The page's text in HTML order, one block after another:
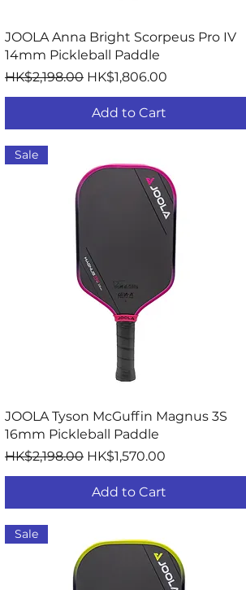
Quick View
JOOLA Anna Bright Scorpeus Pro IV
14mm Pickleball Paddle
Regular Price
HK$2,198.00 Sale Price
HK$1,806.00
Add to Cart
Quick View
Sale
JOOLA Tyson McGuffin Magnus 3S
16mm Pickleball Paddle
Regular Price
HK$2,198.00 Sale Price
HK$1,570.00
Add to Cart
Sale